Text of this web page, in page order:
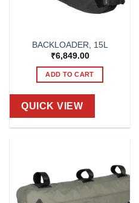
BACKLOADER, 15L
₹6,849.00
ADD TO CART
QUICK VIEW